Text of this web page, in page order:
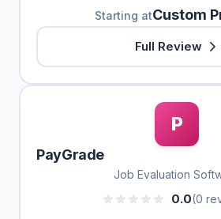
Starting atCustom
Full Review
P
PayGrade
Job Evaluation
0.0(0